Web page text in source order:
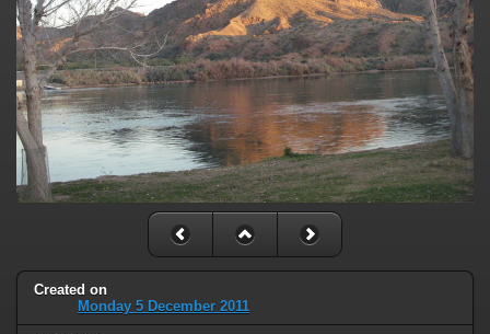
Created on
Monday 5 December 2011